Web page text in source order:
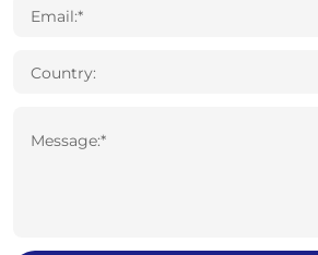
Email:*
Country:
Message:*